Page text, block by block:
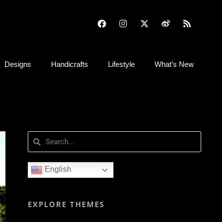
Designs Handicrafts Lifestyle What’s New
English
EXPLORE THEMES